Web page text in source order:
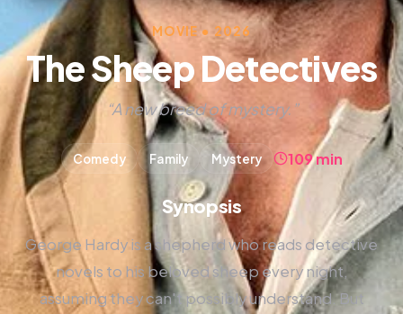
MOVIE • 2026
The Sheep Detectives
“A new breed of mystery.”
Comedy Family Mystery 109 min
Synopsis
George Hardy is a shepherd who reads detective
novels to his beloved sheep every night,
assuming they can't possibly understand. But